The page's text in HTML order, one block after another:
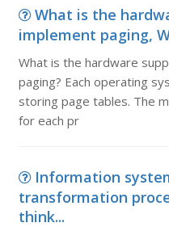
What is the
implement paging,
What is the hardware
paging? Each operating
storing page tables. The
for each pr
Information
transformation
think...